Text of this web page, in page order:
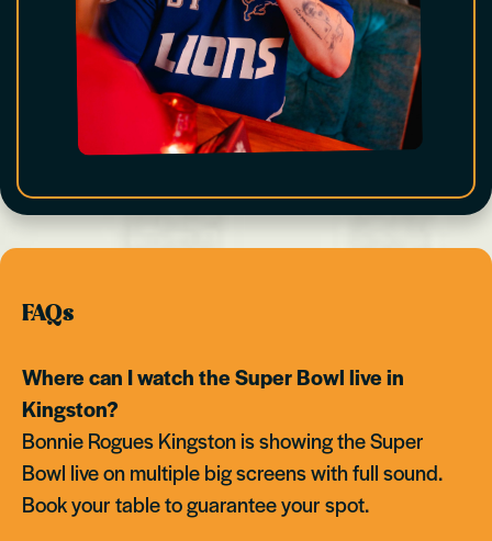
FAQs
Where can I watch the Super Bowl live in
Kingston?
Bonnie Rogues Kingston is showing the Super
Bowl live on multiple big screens with full sound.
Book your table to guarantee your spot.